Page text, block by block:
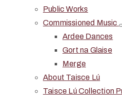
Public Works
Commissioned Music
Ardee Dances
Gort na Glaise
Merge
About Taisce Lú
Taisce Lú Collection